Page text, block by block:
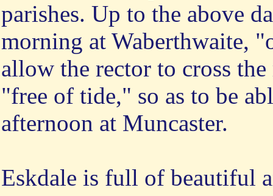
parishes. Up to the above
morning at Waberthwaite,
allow the rector to cross
"free of tide," so as to be
afternoon at Muncaster.
Eskdale is full of beautiful